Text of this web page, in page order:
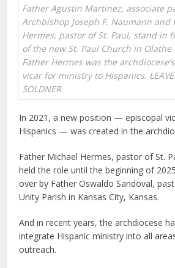
Father Agustin Martinez, associate
Archbishop Joseph F. Naumann and
Hermes, pastor of St. Paul, stand in
of the new St. Paul Church in Olathe
Father Hermes was the
vicar for ministry to Hispanics.
SOLDNER
In 2021, a new position — episcopal
Hispanics — was created in the
Father Michael Hermes, pastor of St.
held the role until the beginning of
over by Father Oswaldo Sandoval,
Unity Parish in Kansas City, Kansas.
And in recent years, the archdiocese
integrate Hispanic ministry into all
outreach.